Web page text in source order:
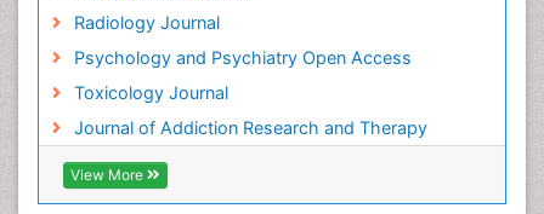
Radiology Journal
Psychology and Psychiatry Open Access
Toxicology Journal
Journal of Addiction Research and Therapy
View More
Heavy Metal Toxins
Heroin Addiction Treatment
Holistic Addiction Treatment
Hospital-Addiction Syndrome
Industrial Hygiene Toxicology
Insecticides Toxicology